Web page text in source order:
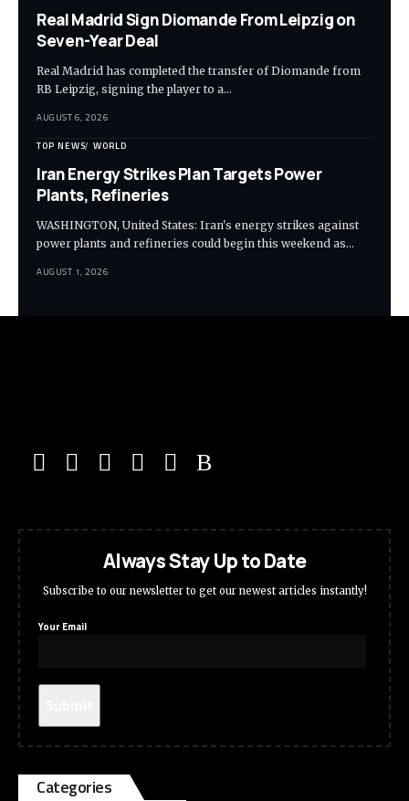
Real Madrid Sign Diomande From Leipzig on
Seven-Year Deal
Real Madrid has completed the transfer of Diomande from
RB Leipzig, signing the player to a…
AUGUST 6, 2026
TOP NEWS WORLD
Iran Energy Strikes Plan Targets Power
Plants, Refineries
WASHINGTON, United States: Iran's energy strikes against
power plants and refineries could begin this weekend as…
AUGUST 1, 2026
Always Stay Up to Date
Subscribe to our newsletter to get our newest articles instantly!
Your Email
Categories